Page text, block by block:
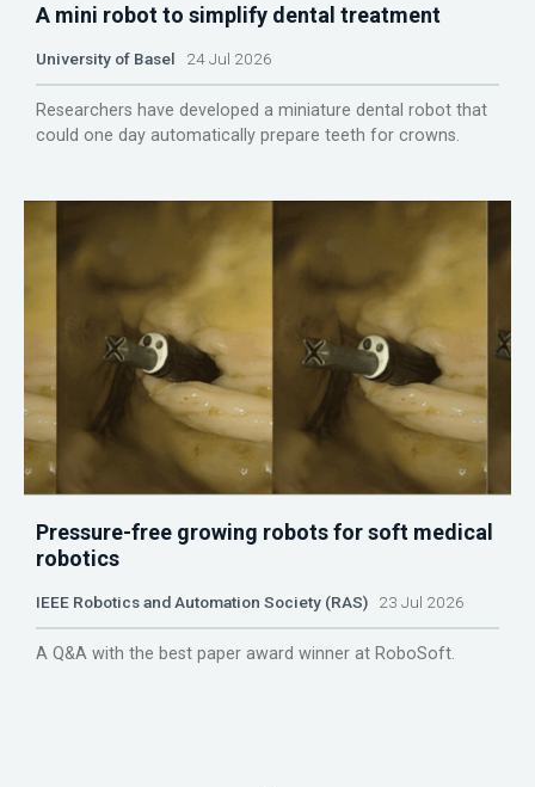
A mini robot to simplify dental treatment
University of Basel 24 Jul 2026
Researchers have developed a miniature dental robot that
could one day automatically prepare teeth for crowns.
Pressure-free growing robots for soft medical
robotics
IEEE Robotics and Automation Society (RAS) 23 Jul 2026
A Q&A with the best paper award winner at RoboSoft.